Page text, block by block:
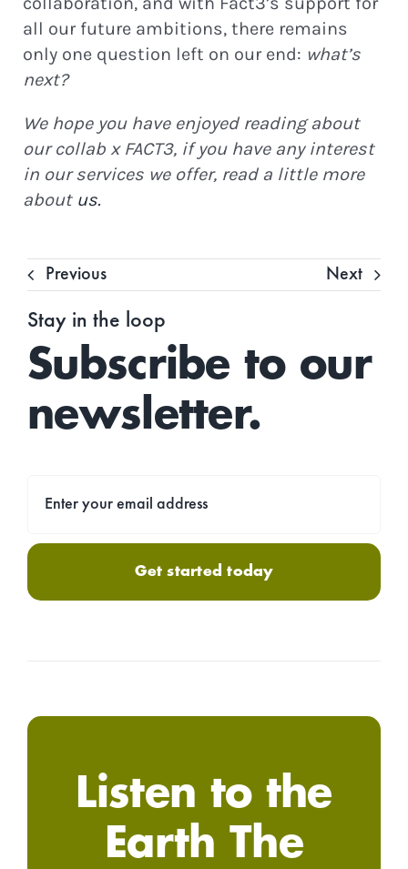
all our future ambitions, there remains
only one question left on our end: what’s
next?
We hope you have enjoyed reading about
our collab x FACT3, if you have any interest
in our services we offer, read a little more
about us.
Previous Next
Stay in the loop
Subscribe to our
newsletter.
Get started today
Listen to the
Earth The